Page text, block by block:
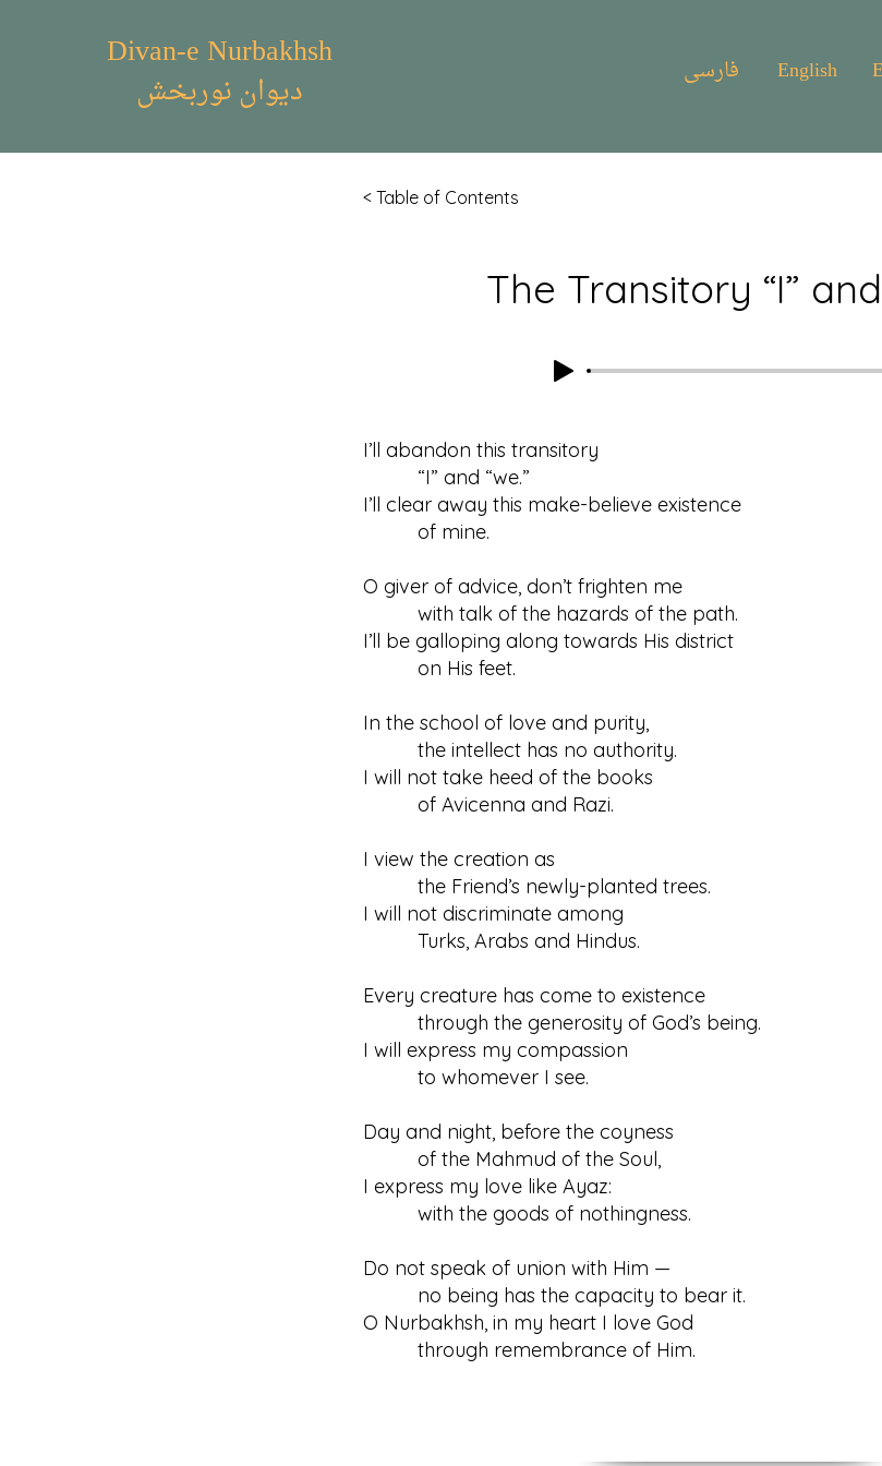
Divan-e Nurbakhsh
دیوان نوربخش فارسی English
< Table of Contents
The Transitory “I” and
I’ll abandon this transitory
“I” and “we.”
I’ll clear away this make-believe existence
of mine.
O giver of advice, don’t frighten me
with talk of the hazards of the path.
I’ll be galloping along towards His district
on His feet.
In the school of love and purity,
the intellect has no authority.
I will not take heed of the books
of Avicenna and Razi.
I view the creation as
the Friend’s newly-planted trees.
I will not discriminate among
Turks, Arabs and Hindus.
Every creature has come to existence
through the generosity of God’s being.
I will express my compassion
to whomever I see.
Day and night, before the coyness
of the Mahmud of the Soul,
I express my love like Ayaz:
with the goods of nothingness.
Do not speak of union with Him —
no being has the capacity to bear it.
O Nurbakhsh, in my heart I love God
through remembrance of Him.